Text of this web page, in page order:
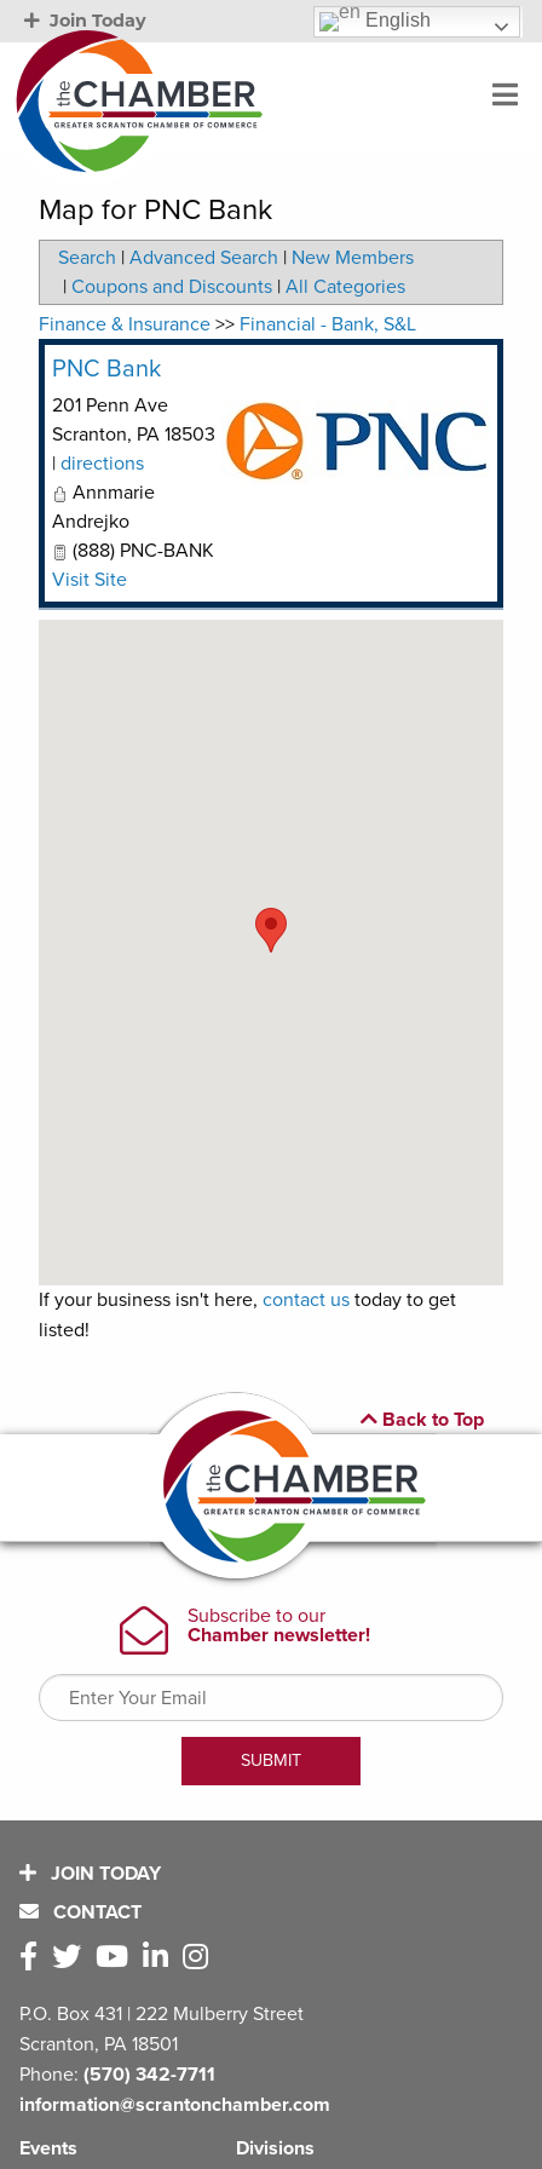
Join Today English
Map for PNC Bank
Search | Advanced Search | New Members
| Coupons and Discounts | All Categories
Finance & Insurance >> Financial - Bank, S&L
PNC Bank
201 Penn Ave
Scranton, PA 18503
| directions
Annmarie
Andrejko
(888) PNC-BANK
Visit Site
If your business isn't here, contact us today to get
listed!
Back to Top
JOIN TODAY
CONTACT
P.O. Box 431 | 222 Mulberry Street
Scranton, PA 18501
Phone: (570) 342-7711
information@scrantonchamber.com
Events
Divisions